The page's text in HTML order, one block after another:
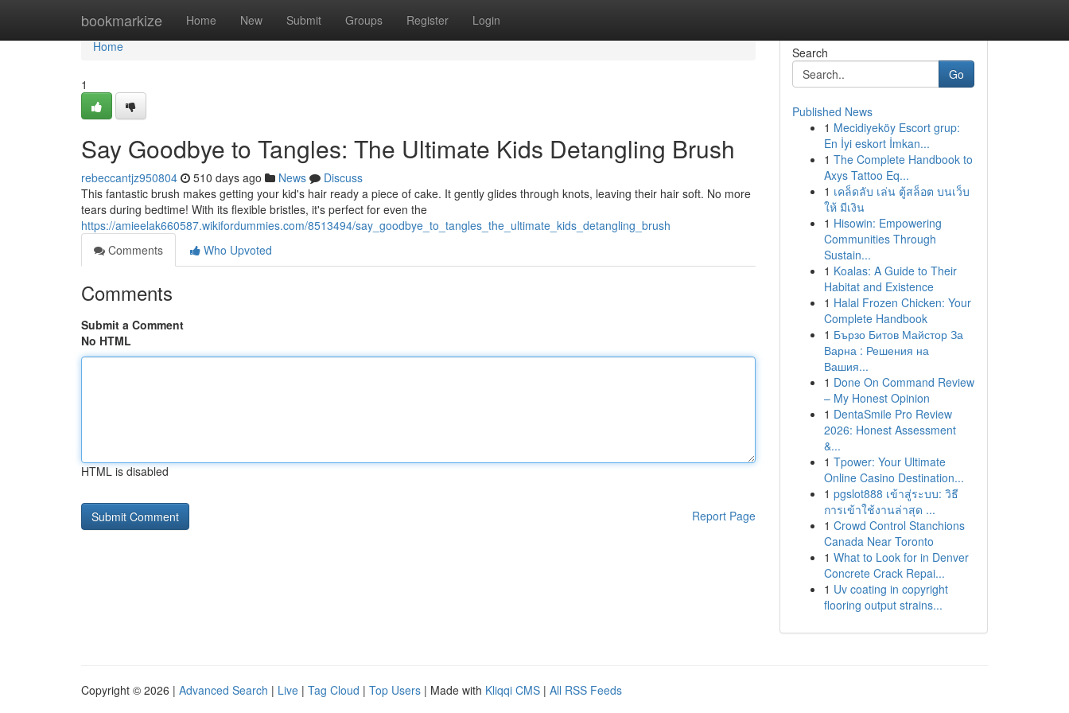
bookmarkize Home New Submit Groups Register Login
Home
Home
1
Say Goodbye to Tangles: The Ultimate Kids Detangling Brush
rebeccantjz950804 510 days ago News
Discuss
This fantastic brush makes getting your kid's hair ready a piece of cake. It gently glides through knots, leaving their hair soft. No more
tears during bedtime! With its flexible bristles, it's perfect for even the
https://amieelak660587.wikifordummies.com/8513494/say_goodbye_to_tangles_the_ultimate_kids_detangling_brush
Comments
Who Upvoted
Comments
Submit a Comment
No HTML
HTML is disabled
Report Page
Search
Go
Published News
1 Mecidiyeköy Escort grup:
En İyi eskort İmkan...
1 The Complete Handbook to
Axys Tattoo Eq...
1 เคล็ดลับ เล่น ตู้สล็อต บนเว็บ
ให้ มีเงิน
1 Hisowin: Empowering
Communities Through
Sustain...
1 Koalas: A Guide to Their
Habitat and Existence
1 Halal Frozen Chicken: Your
Complete Handbook
1 Бързо Битов Майстор За
Варна : Решения на
Вашия...
1 Done On Command Review
– My Honest Opinion
1 DentaSmile Pro Review
2026: Honest Assessment
&...
1 Tpower: Your Ultimate
Online Casino Destination...
1 pgslot888 เข้าสู่ระบบ: วิธี
การเข้าใช้งานล่าสุด ...
1 Crowd Control Stanchions
Canada Near Toronto
1 What to Look for in Denver
Concrete Crack Repai...
1 Uv coating in copyright
flooring output strains...
Copyright © 2026 | Advanced Search | Live | Tag Cloud | Top Users | Made with Kliqqi CMS | All RSS Feeds